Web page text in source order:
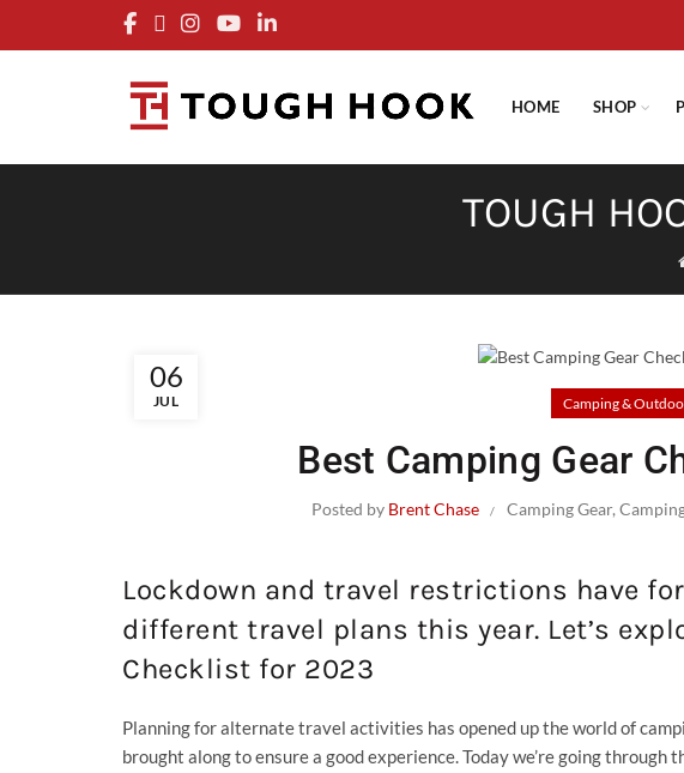
HOME SHOP
TOUGH
06
JUL Camping &
Best Camping Gear
Posted by Brent Chase Camping Gear,
Lockdown and travel restrictions have
different travel plans this year. Let’s
Checklist for 2023
Planning for alternate travel activities has opened up the world of
brought along to ensure a good experience. Today we’re going